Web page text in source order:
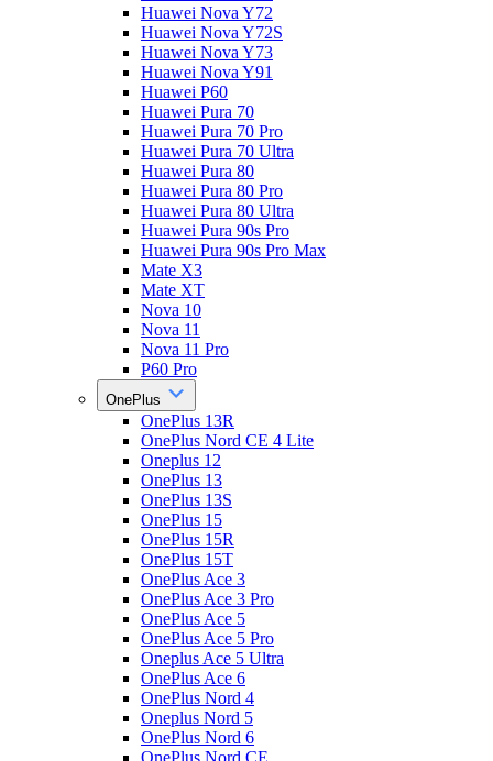
Huawei Nova Y72
Huawei Nova Y72S
Huawei Nova Y73
Huawei Nova Y91
Huawei P60
Huawei Pura 70
Huawei Pura 70 Pro
Huawei Pura 70 Ultra
Huawei Pura 80
Huawei Pura 80 Pro
Huawei Pura 80 Ultra
Huawei Pura 90s Pro
Huawei Pura 90s Pro Max
Mate X3
Mate XT
Nova 10
Nova 11
Nova 11 Pro
P60 Pro
OnePlus
OnePlus 13R
OnePlus Nord CE 4 Lite
Oneplus 12
OnePlus 13
OnePlus 13S
OnePlus 15
OnePlus 15R
OnePlus 15T
OnePlus Ace 3
OnePlus Ace 3 Pro
OnePlus Ace 5
OnePlus Ace 5 Pro
Oneplus Ace 5 Ultra
OnePlus Ace 6
OnePlus Nord 4
Oneplus Nord 5
OnePlus Nord 6
OnePlus Nord CE